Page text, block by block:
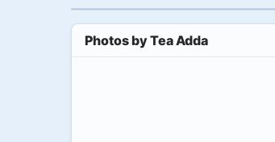
Photos byTea Adda